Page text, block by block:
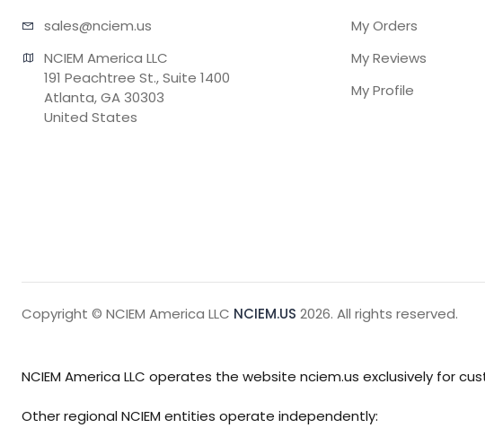
sales@nciem.us
NCIEM America LLC
191 Peachtree St., Suite 1400
Atlanta, GA 30303
United States
My Orders
My Reviews
My Profile
Copyright © NCIEM America LLC NCIEM.US 2026. All rights reserved.
NCIEM America LLC operates the website nciem.us exclusively for
Other regional NCIEM entities operate independently: